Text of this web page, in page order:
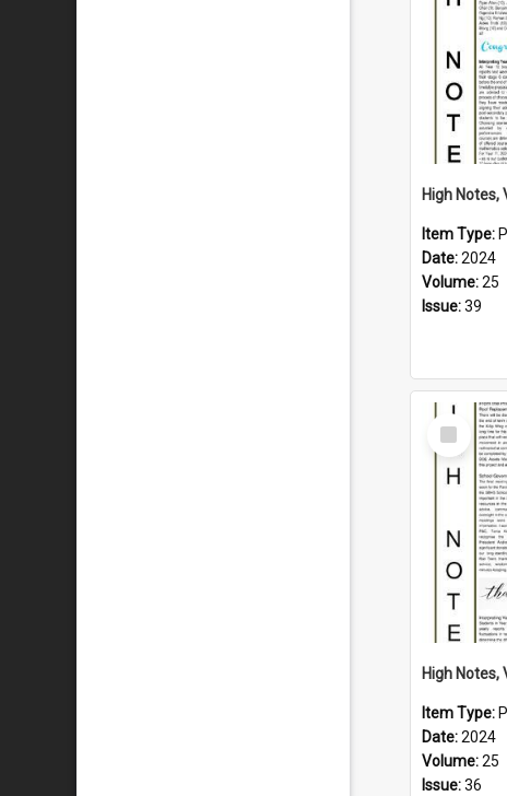
Item Type:
Date:2024
Volume:25
Issue:39
Select
Item
Item Type:
Date:2024
Volume:25
Issue:36